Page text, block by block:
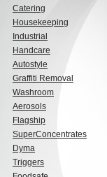
Catering
Housekeeping
Industrial
Handcare
Autostyle
Graffiti Removal
Washroom
Aerosols
Flagship
SuperConcentrates
Dyma
Triggers